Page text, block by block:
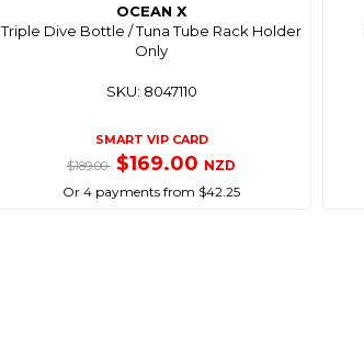
OCEAN X
Triple Dive Bottle / Tuna Tube Rack Holder
Only
SKU: 8047110
SMART VIP CARD
$189.00 $169.00 NZD
Or 4 payments from $42.25